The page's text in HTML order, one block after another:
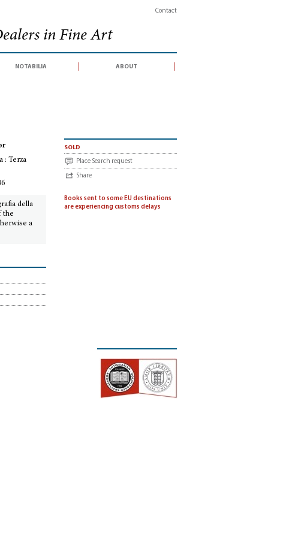
Contact
in Fine Art
notabilia about
: Terza
della
the
a
sold
Place Search request
Share
Books sent to some EU destinations
are experiencing customs delays